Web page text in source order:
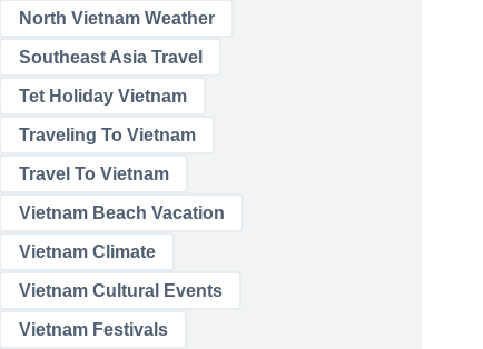
North Vietnam Weather
Southeast Asia Travel
Tet Holiday Vietnam
Traveling To Vietnam
Travel To Vietnam
Vietnam Beach Vacation
Vietnam Climate
Vietnam Cultural Events
Vietnam Festivals